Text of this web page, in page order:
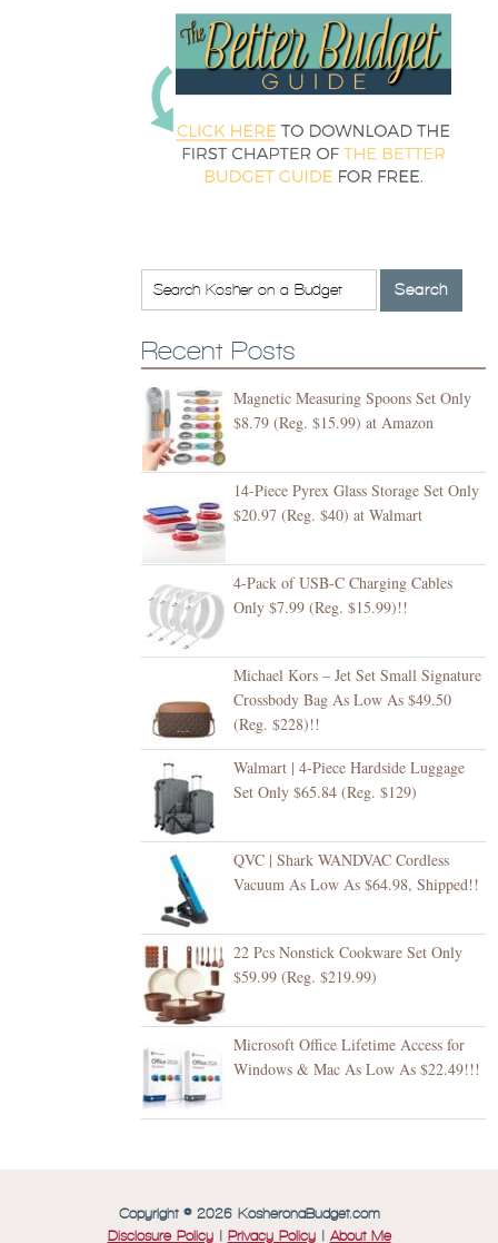
Recent Posts
Magnetic Measuring Spoons Set Only
$8.79 (Reg. $15.99) at Amazon
14-Piece Pyrex Glass Storage Set Only
$20.97 (Reg. $40) at Walmart
4-Pack of USB-C Charging Cables
Only $7.99 (Reg. $15.99)!!
Michael Kors – Jet Set Small Signature
Crossbody Bag As Low As $49.50
(Reg. $228)!!
Walmart | 4-Piece Hardside Luggage
Set Only $65.84 (Reg. $129)
QVC | Shark WANDVAC Cordless
Vacuum As Low As $64.98, Shipped!!
22 Pcs Nonstick Cookware Set Only
$59.99 (Reg. $219.99)
Microsoft Office Lifetime Access for
Windows & Mac As Low As $22.49!!!
Copyright © 2026 KosheronaBudget.com
Disclosure Policy| Privacy Policy| About Me